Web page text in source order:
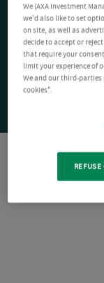
We (AXA Investment
we'd also like to set
on site, as well as
decide to accept or
that require your
limit your experience of
We and our third-
cookies".
REFUSE